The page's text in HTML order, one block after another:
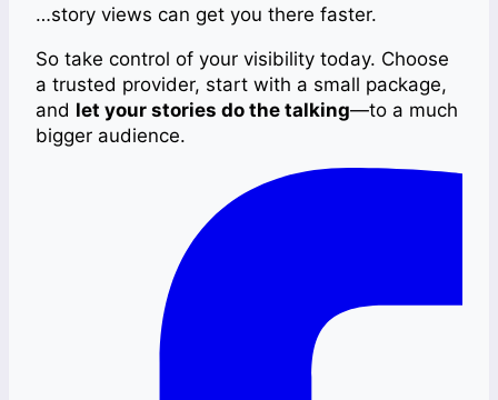
…story views can get you there faster.
So take control of your visibility today. Choose
a trusted provider, start with a small package,
and let your stories do the talking—to a much
bigger audience.